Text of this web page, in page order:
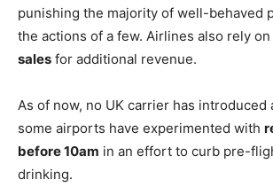
punishing the majority of well-behaved
the actions of a few. Airlines also rely on
sales for additional revenue.
As of now, no UK carrier has introduced
some airports have experimented with
before 10am in an effort to curb pre-
drinking.